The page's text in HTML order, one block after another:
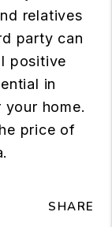
relatives
party can
positive
in
home.
price of
SHARE